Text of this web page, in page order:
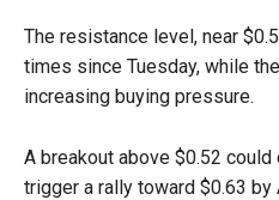
The resistance level, near
times since Tuesday, while
increasing buying pressure.
A breakout above $0.52
trigger a rally toward $0.63 by